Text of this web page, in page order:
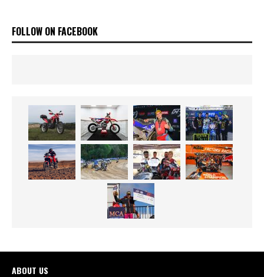
FOLLOW ON FACEBOOK
ABOUT US